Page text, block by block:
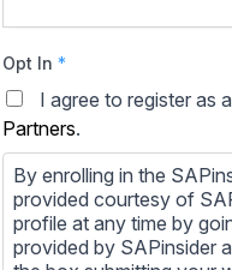
Opt In *
I agree to register as
Partners.
By enrolling in the
provided courtesy of
profile at any time by
provided by SAPinsider